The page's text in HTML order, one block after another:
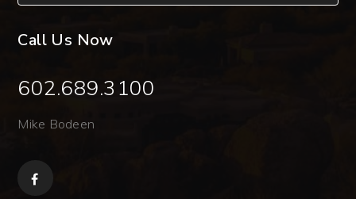
Call Us Now
602.689.3100
Mike Bodeen